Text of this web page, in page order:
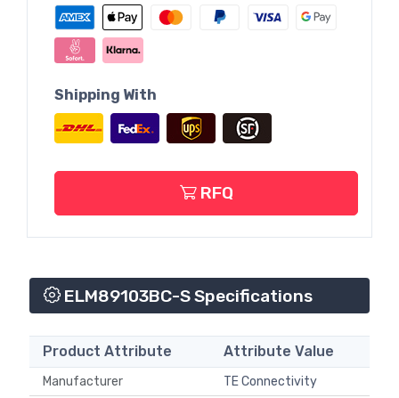
Shipping With
RFQ
ELM89103BC-S Specifications
Product Attribute Attribute Value
Manufacturer
TE Connectivity